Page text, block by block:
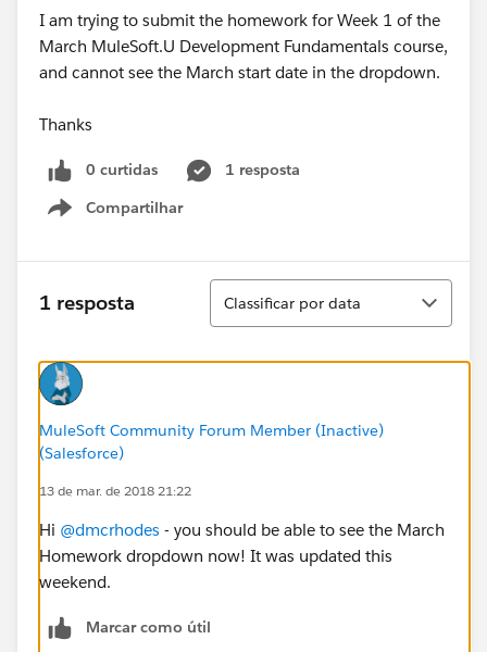
I am trying to submit the homework for Week 1 of the
March MuleSoft.U Development Fundamentals course,
and cannot see the March start date in the dropdown.
Thanks
0 curtidas
1 resposta
Compartilhar
Show menu
1 resposta
Classificar
Classificar por data
MuleSoft Community Forum Member (Inactive)
(Salesforce)
13 de mar. de 2018 21:22
Hi @dmcrhodes - you should be able to see the March
Homework dropdown now! It was updated this
weekend.
Marcar como útil